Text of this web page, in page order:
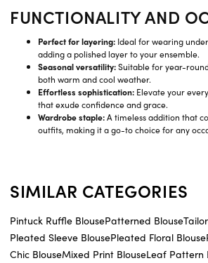
FUNCTIONALITY AND
Perfect for layering: Ideal for wearing
adding a polished layer to your ensemble.
Seasonal versatility:Suitable for year-
both warm and cool weather.
Effortless sophistication: Elevate your
that exude confidence and grace.
Wardrobe staple:A timeless addition that
outfits, making it a go-to choice for any
SIMILAR CATEGORIES
Pintuck Ruffle BlousePatterned Blouse
Pleated Sleeve BlousePleated Floral Blouse
Chic BlouseMixed Print BlouseLeaf Pattern